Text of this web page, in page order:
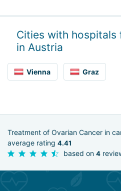
Cities with hospitals
in Austria
Vienna Graz
Treatment of Ovarian Cancer in
average rating 4.41
based on 4